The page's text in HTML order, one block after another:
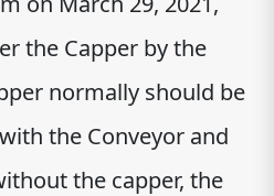
the Capper by the
normally should be
the Conveyor and
the capper, the